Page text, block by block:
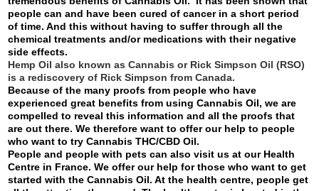
people can and have been cured of cancer in a short period
of time. And this without having to suffer through all the
chemical treatments and/or medications with their negative
side effects.
Hemp Oil also known as Cannabis or Rick Simpson Oil (RSO)
is a rediscovery of Rick Simpson from Canada.
Because of the many proofs from people who have
experienced great benefits from using Cannabis Oil, we are
compelled to reveal this information and all the proofs that
are out there. We therefore want to offer our help to people
who want to try Cannabis THC/CBD Oil.
People and people with pets can also visit us at our Health
Centre in France. We offer our help for those who want to get
started with the Cannabis Oil. At the health centre, people get